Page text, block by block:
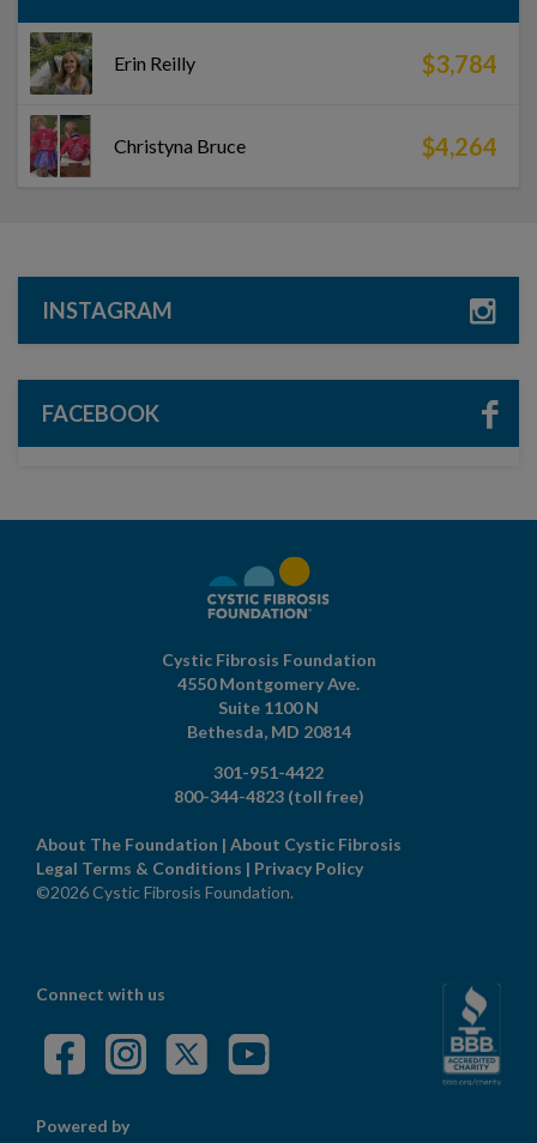
Erin Reilly $3,784
Christyna Bruce $4,264
INSTAGRAM
FACEBOOK
Cystic Fibrosis Foundation
4550 Montgomery Ave.
Suite 1100 N
Bethesda, MD 20814
301-951-4422
800-344-4823 (toll free)
About The Foundation | About Cystic Fibrosis
Legal Terms & Conditions | Privacy Policy
©2026 Cystic Fibrosis Foundation.
Connect with us
Powered by